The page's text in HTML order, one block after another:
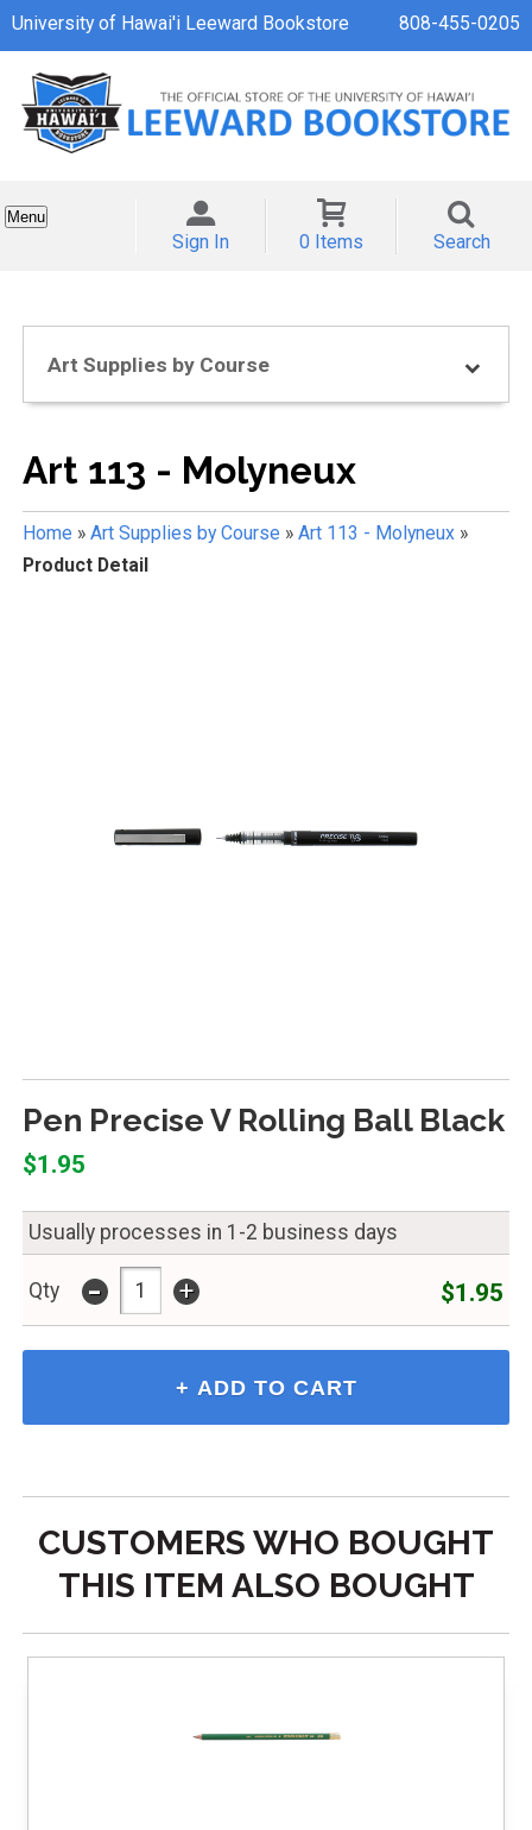
University of Hawai'i Leeward Bookstore 808-455-0205
Menu
Sign In 0 Items Search
Art Supplies by Course
Art 113 - Molyneux
Home » Art Supplies by Course » Art 113 - Molyneux»
Product Detail
Pen Precise V Rolling Ball Black
$1.95
Usually processes in 1-2 business days
Qty - + $1.95
CUSTOMERS WHO BOUGHT
THIS ITEM ALSO BOUGHT